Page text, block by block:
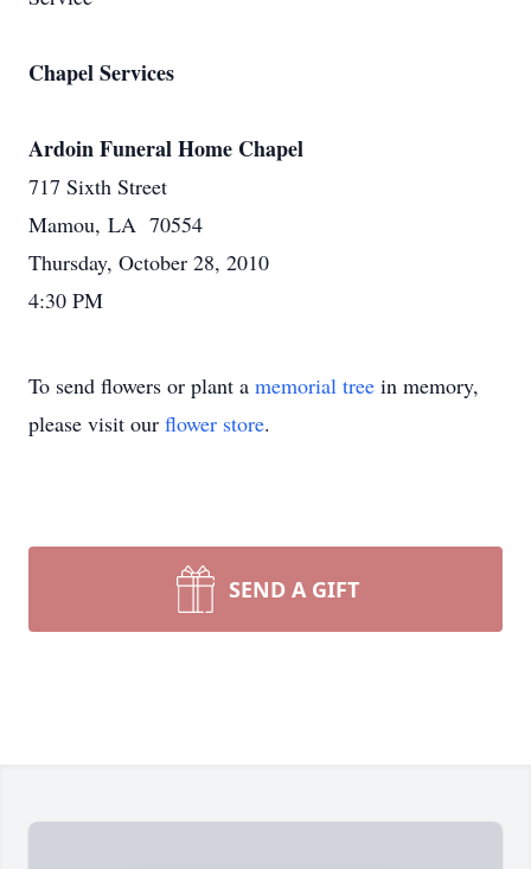
Chapel Services
Ardoin Funeral Home Chapel
717 Sixth Street
Mamou, LA 70554
Thursday, October 28, 2010
4:30 PM
To send flowers or plant a memorial tree in memory,
please visit our flower store.
SEND A GIFT